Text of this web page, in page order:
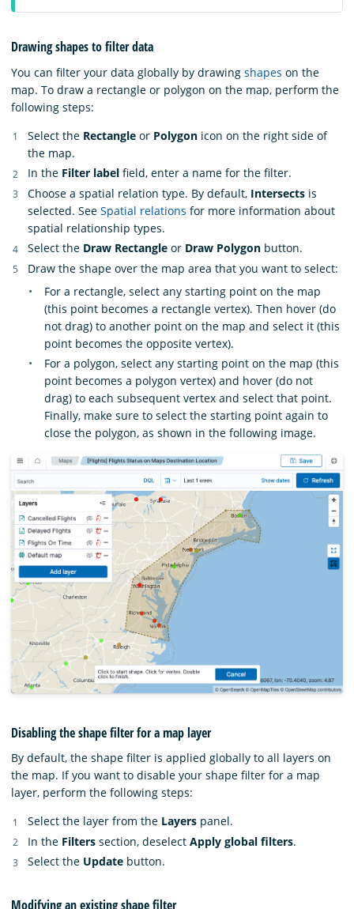
Drawing shapes to filter data
You can filter your data globally by drawing shapes on the
map. To draw a rectangle or polygon on the map, perform the
following steps:
Select the Rectangle or Polygon icon on the right side of
the map.
In the Filter label field, enter a name for the filter.
Choose a spatial relation type. By default, Intersects is
selected. See Spatial relations for more information about
spatial relationship types.
Select the Draw Rectangle or Draw Polygon button.
Draw the shape over the map area that you want to select:
For a rectangle, select any starting point on the map
(this point becomes a rectangle vertex). Then hover (do
not drag) to another point on the map and select it (this
point becomes the opposite vertex).
For a polygon, select any starting point on the map (this
point becomes a polygon vertex) and hover (do not
drag) to each subsequent vertex and select that point.
Finally, make sure to select the starting point again to
close the polygon, as shown in the following image.
Disabling the shape filter for a map layer
By default, the shape filter is applied globally to all layers on
the map. If you want to disable your shape filter for a map
layer, perform the following steps:
Select the layer from the Layers panel.
In the Filters section, deselect Apply global filters.
Select the Update button.
Modifying an existing shape filter